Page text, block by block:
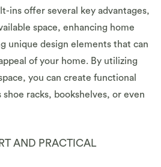
ins offer several key advantages,
space, enhancing home
unique design elements that can
of your home. By utilizing
you can create functional
racks, bookshelves, or even
AND PRACTICAL